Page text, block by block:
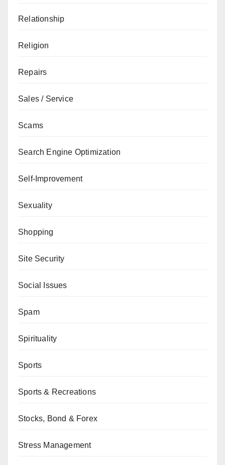
Relationship
Religion
Repairs
Sales / Service
Scams
Search Engine Optimization
Self-Improvement
Sexuality
Shopping
Site Security
Social Issues
Spam
Spirituality
Sports
Sports & Recreations
Stocks, Bond & Forex
Stress Management